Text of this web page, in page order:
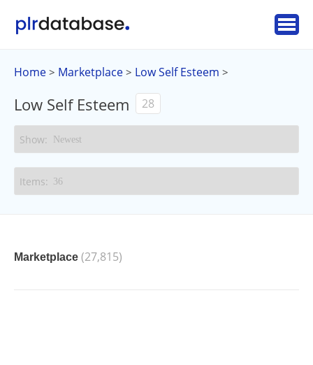
Home > Marketplace > Low Self Esteem >
Low Self Esteem 28
Marketplace (27,815)